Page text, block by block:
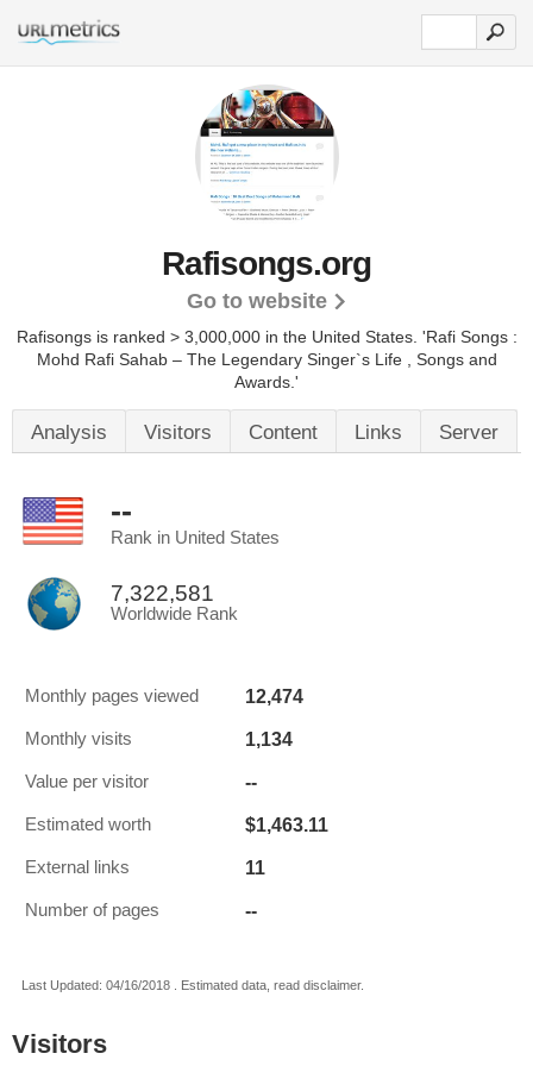
Rafisongs.org
Go to website
Rafisongs is ranked > 3,000,000 in the United States. 'Rafi Songs :
Mohd Rafi Sahab – The Legendary Singer`s Life , Songs and
Awards.'
Analysis Visitors Content Links Server
--
Rank in United States
7,322,581
Worldwide Rank
Monthly pages viewed 12,474
Monthly visits 1,134
Value per visitor --
Estimated worth $1,463.11
External links 11
Number of pages --
Last Updated: 04/16/2018 . Estimated data, read disclaimer.
Visitors